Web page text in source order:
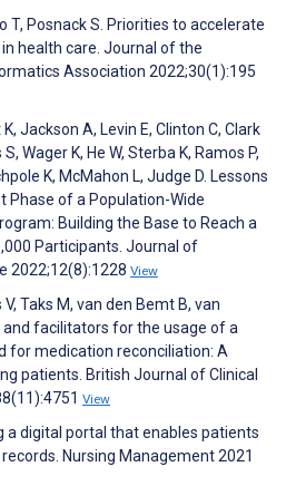
T, Posnack S. Priorities to accelerate
health care. Journal of the
Association 2022;30(1):195
Jackson A, Levin E, Clinton C, Clark
Wager K, He W, Sterba K, Ramos P,
K, McMahon L, Judge D. Lessons
Phase of a Population-Wide
Building the Base to Reach a
Participants. Journal of
2022;12(8):1228 View
Taks M, van den Bemt B, van
and facilitators for the usage of a
for medication reconciliation: A
patients. British Journal of Clinical
View
a digital portal that enables patients
Nursing Management 2021